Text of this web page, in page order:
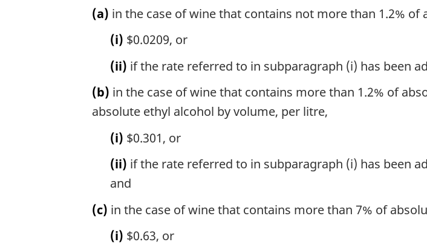
(a) in the case of wine that contains not more than 1.2%
(i) $0.0209, or
(ii) if the rate referred to in subparagraph (i) has been
(b) in the case of wine that contains more than 1.2% of
absolute ethyl alcohol by volume, per litre,
(i) $0.301, or
(ii) if the rate referred to in subparagraph (i) has been
and
(c) in the case of wine that contains more than 7% of
(i) $0.63, or